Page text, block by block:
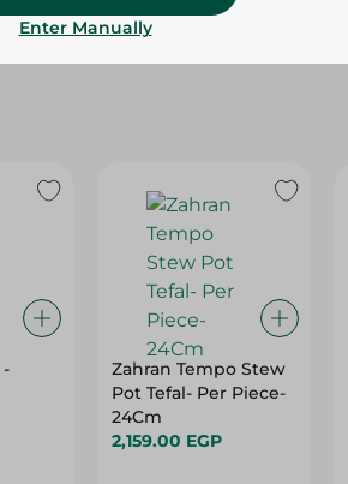
Zahran Tempo Stew
Pot Tefal- Per Piece-
24Cm
2,159.00 EGP
Enter Manually